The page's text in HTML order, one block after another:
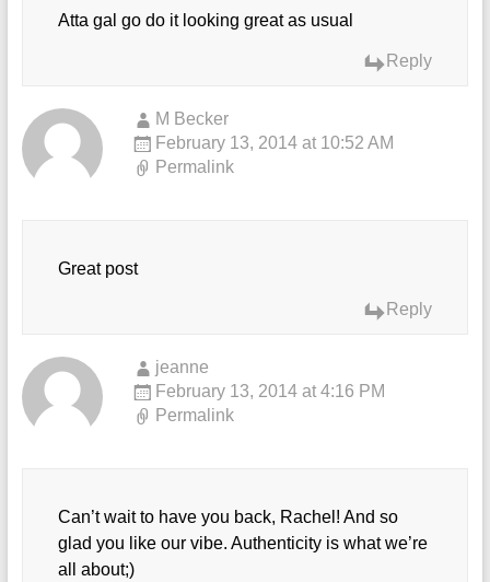
Atta gal go do it looking great as usual
Reply
M Becker
February 13, 2014 at 10:52 AM
Permalink
Great post
Reply
jeanne
February 13, 2014 at 4:16 PM
Permalink
Can’t wait to have you back, Rachel! And so
glad you like our vibe. Authenticity is what we’re
all about;)